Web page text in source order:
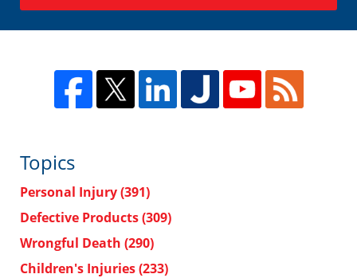
Topics
Personal Injury(391)
Defective Products(309)
Wrongful Death (290)
Children's Injuries(233)